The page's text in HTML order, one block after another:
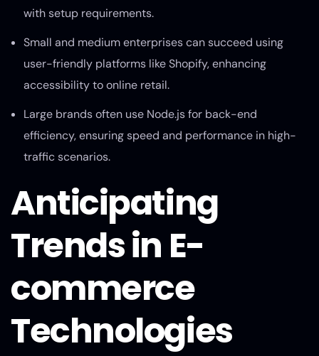
with setup requirements.
Small and medium enterprises can succeed using
user-friendly platforms like Shopify, enhancing
accessibility to online retail.
Large brands often use Node.js for back-end
efficiency, ensuring speed and performance in high-
traffic scenarios.
Anticipating
Trends in E-
commerce
Technologies